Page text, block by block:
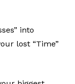
into
lost “Time”